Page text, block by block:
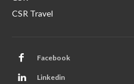
CSR Travel
Facebook
Linkedin